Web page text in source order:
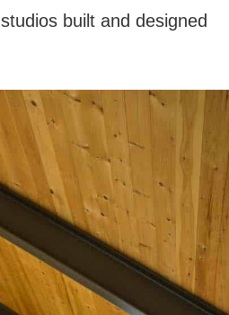
studios built and designed